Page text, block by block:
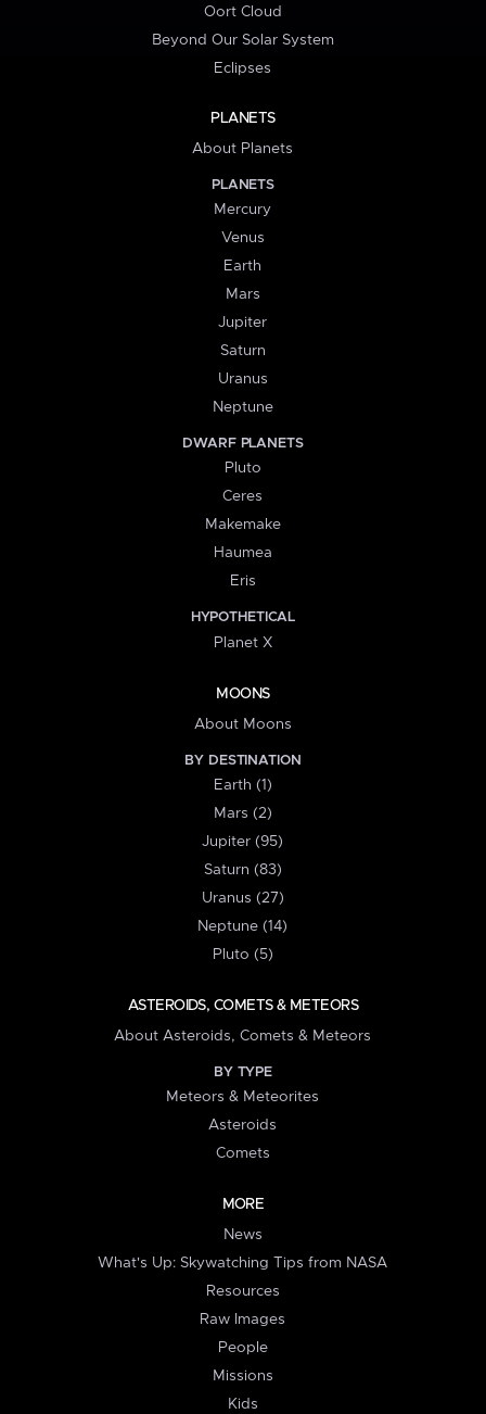
Oort Cloud
Beyond Our Solar System
Eclipses
PLANETS
About Planets
PLANETS
Mercury
Venus
Earth
Mars
Jupiter
Saturn
Uranus
Neptune
DWARF PLANETS
Pluto
Ceres
Makemake
Haumea
Eris
HYPOTHETICAL
Planet X
MOONS
About Moons
BY DESTINATION
Earth (1)
Mars (2)
Jupiter (95)
Saturn (83)
Uranus (27)
Neptune (14)
Pluto (5)
ASTEROIDS, COMETS & METEORS
About Asteroids, Comets & Meteors
BY TYPE
Meteors & Meteorites
Asteroids
Comets
MORE
News
What's Up: Skywatching Tips from NASA
Resources
Raw Images
People
Missions
Kids